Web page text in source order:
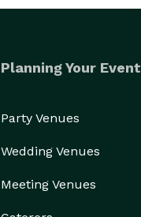
Planning Your Event
Party Venues
Wedding Venues
Meeting Venues